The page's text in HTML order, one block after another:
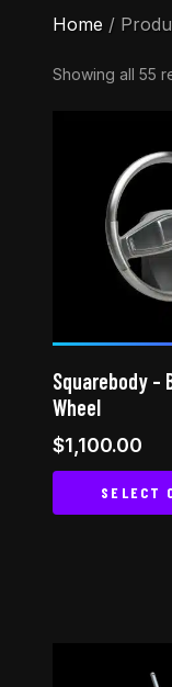
Home /
Showing all 55
Squarebody –
Wheel
$1,100.00
SELECT